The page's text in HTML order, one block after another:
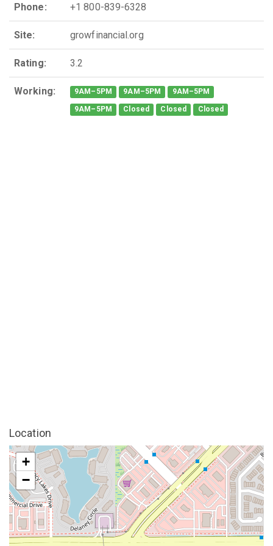
Phone: +1 800-839-6328
Site: growfinancial.org
Rating: 3.2
Working: 9AM–5PM 9AM–5PM 9AM–5PM
9AM–5PM Closed Closed Closed
Location
+
−